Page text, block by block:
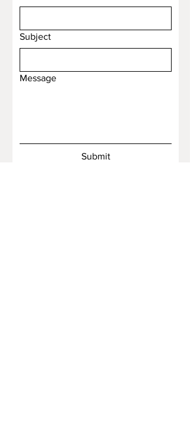
Subject
Message
Submit